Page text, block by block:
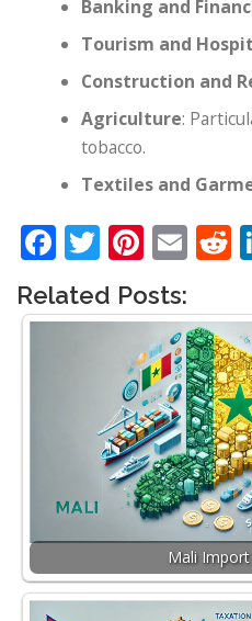
Banking and
Tourism and
Construction and
Agriculture:
tobacco.
Textiles and
Facebook
Twitter
Related Posts:
Mali